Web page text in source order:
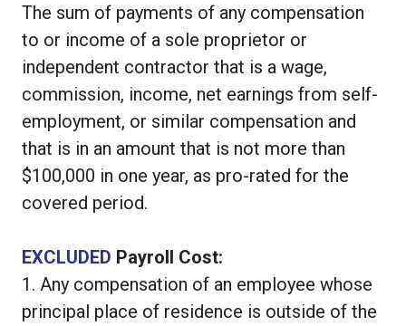
The sum of payments of any compensation
to or income of a sole proprietor or
independent contractor that is a wage,
commission, income, net earnings from self-
employment, or similar compensation and
that is in an amount that is not more than
$100,000 in one year, as pro-rated for the
covered period.
EXCLUDED Payroll Cost:
1. Any compensation of an employee whose
principal place of residence is outside of the